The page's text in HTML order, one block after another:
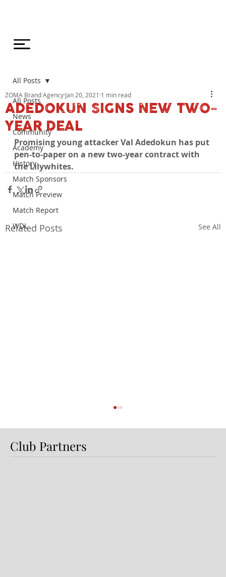
All Posts
News
Community
Academy
History
Match Sponsors
Match Preview
Match Report
WDL
All Posts
ADEDOKUN SIGNS NEW TWO-
YEAR DEAL
ZOMA Brand Agency Jan 20, 2021 1 min read
Promising young attacker Val Adedokun has put
pen-to-paper on a new two-year contract with
the Lilywhites.
Related Posts See All
Club Partners